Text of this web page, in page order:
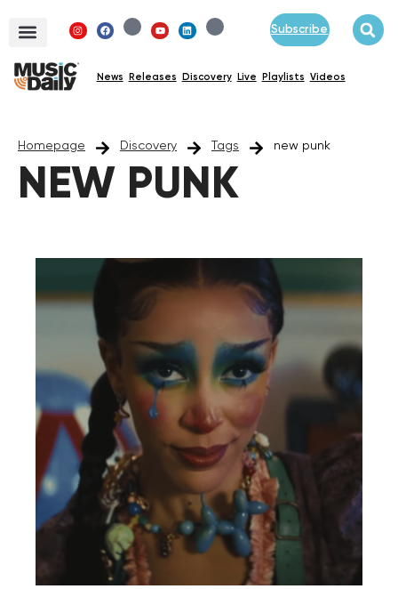
Subscribe
News Releases Discovery Live Playlists Videos
Homepage Discovery Tags new punk
NEW PUNK